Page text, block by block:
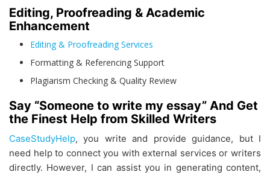
Editing, Proofreading & Academic
Enhancement
Editing & Proofreading Services
Formatting & Referencing Support
Plagiarism Checking & Quality Review
Say “Someone to write my essay” And Get
the Finest Help from Skilled Writers
CaseStudyHelp, you write and provide guidance, but I
need help to connect you with external services or writers
directly. However, I can assist you in generating content,